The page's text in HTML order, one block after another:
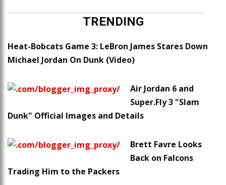
TRENDING
Heat-Bobcats Game 3: LeBron James Stares Down
Michael Jordan On Dunk (Video)
Air Jordan 6 and
Super.Fly 3 "Slam
Dunk" Official Images and Details
Brett Favre Looks
Back on Falcons
Trading Him to the Packers